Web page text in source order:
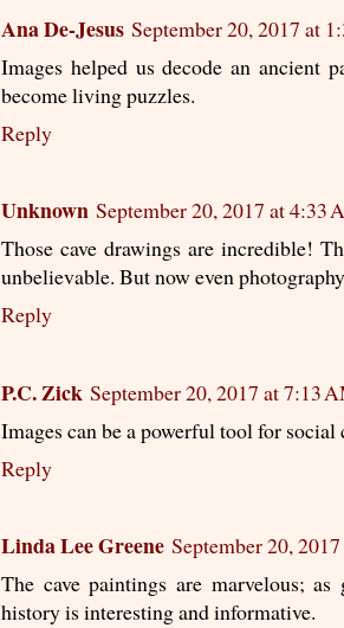
Ana De-Jesus September 20, 2017 at
Images helped us decode an ancient
become living puzzles.
Reply
Unknown September 20, 2017 at 4:33
Those cave drawings are incredible!
unbelievable. But now even
Reply
P.C. Zick September 20, 2017 at 7:13
Images can be a powerful tool for social
Reply
Linda Lee Greene September 20,
The cave paintings are marvelous;
history is interesting and informative.